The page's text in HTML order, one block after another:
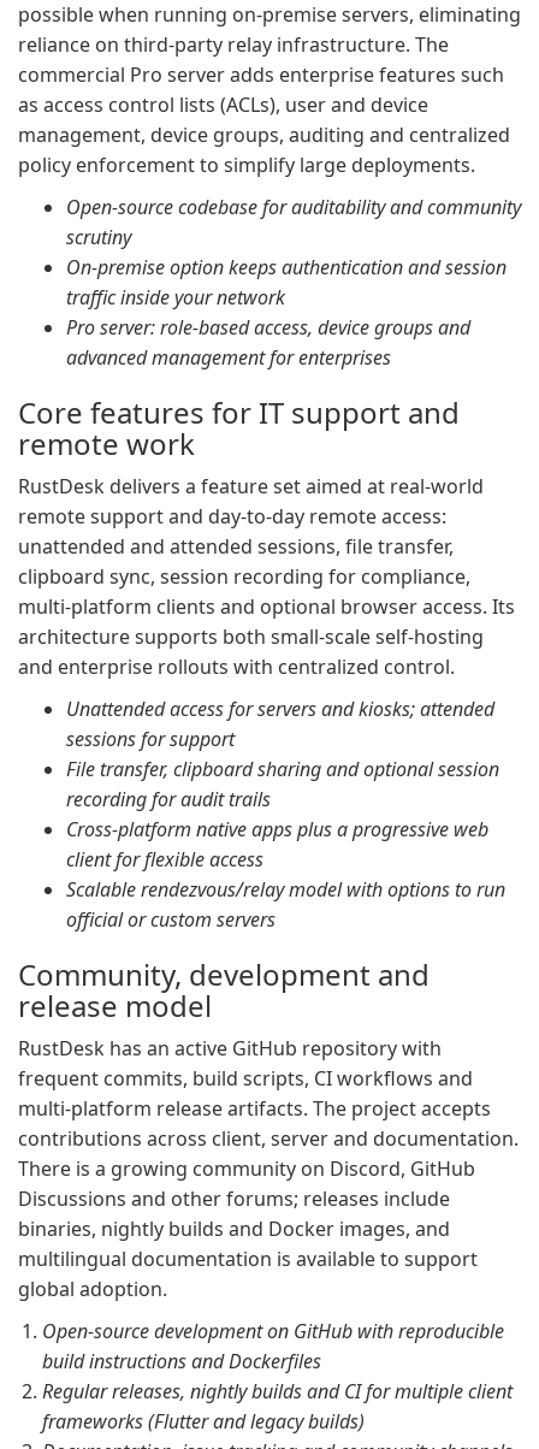
possible when running on-premise servers, eliminating
reliance on third-party relay infrastructure. The
commercial Pro server adds enterprise features such
as access control lists (ACLs), user and device
management, device groups, auditing and centralized
policy enforcement to simplify large deployments.
Open-source codebase for auditability and community
scrutiny
On-premise option keeps authentication and session
traffic inside your network
Pro server: role-based access, device groups and
advanced management for enterprises
Core features for IT support and
remote work
RustDesk delivers a feature set aimed at real-world
remote support and day-to-day remote access:
unattended and attended sessions, file transfer,
clipboard sync, session recording for compliance,
multi-platform clients and optional browser access. Its
architecture supports both small-scale self-hosting
and enterprise rollouts with centralized control.
Unattended access for servers and kiosks; attended
sessions for support
File transfer, clipboard sharing and optional session
recording for audit trails
Cross-platform native apps plus a progressive web
client for flexible access
Scalable rendezvous/relay model with options to run
official or custom servers
Community, development and
release model
RustDesk has an active GitHub repository with
frequent commits, build scripts, CI workflows and
multi-platform release artifacts. The project accepts
contributions across client, server and documentation.
There is a growing community on Discord, GitHub
Discussions and other forums; releases include
binaries, nightly builds and Docker images, and
multilingual documentation is available to support
global adoption.
Open-source development on GitHub with reproducible
build instructions and Dockerfiles
Regular releases, nightly builds and CI for multiple client
frameworks (Flutter and legacy builds)